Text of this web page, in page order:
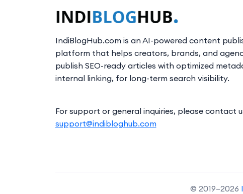
IndiBlogHub.com is an AI-powered content
platform that helps creators, brands, and
publish SEO-ready articles with optimized
internal linking, for long-term search visibility.
For support or general inquiries, please contact
support@indibloghub.com
© 2019–2026